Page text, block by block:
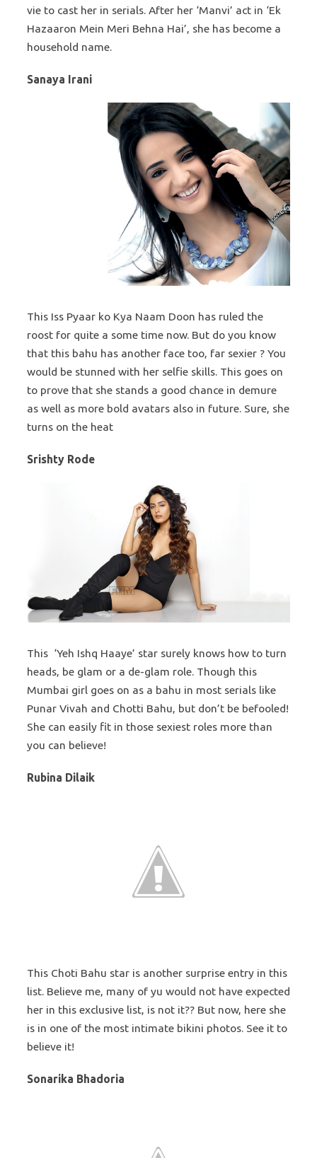
vie to cast her in serials. After her ‘Manvi’ act in ‘Ek
Hazaaron Mein Meri Behna Hai’, she has become a
household name.
Sanaya Irani
This Iss Pyaar ko Kya Naam Doon has ruled the
roost for quite a some time now. But do you know
that this bahu has another face too, far sexier ? You
would be stunned with her selfie skills. This goes on
to prove that she stands a good chance in demure
as well as more bold avatars also in future. Sure, she
turns on the heat
Srishty Rode
This ‘Yeh Ishq Haaye’ star surely knows how to turn
heads, be glam or a de-glam role. Though this
Mumbai girl goes on as a bahu in most serials like
Punar Vivah and Chotti Bahu, but don’t be befooled!
She can easily fit in those sexiest roles more than
you can believe!
Rubina Dilaik
This Choti Bahu star is another surprise entry in this
list. Believe me, many of yu would not have expected
her in this exclusive list, is not it?? But now, here she
is in one of the most intimate bikini photos. See it to
believe it!
Sonarika Bhadoria